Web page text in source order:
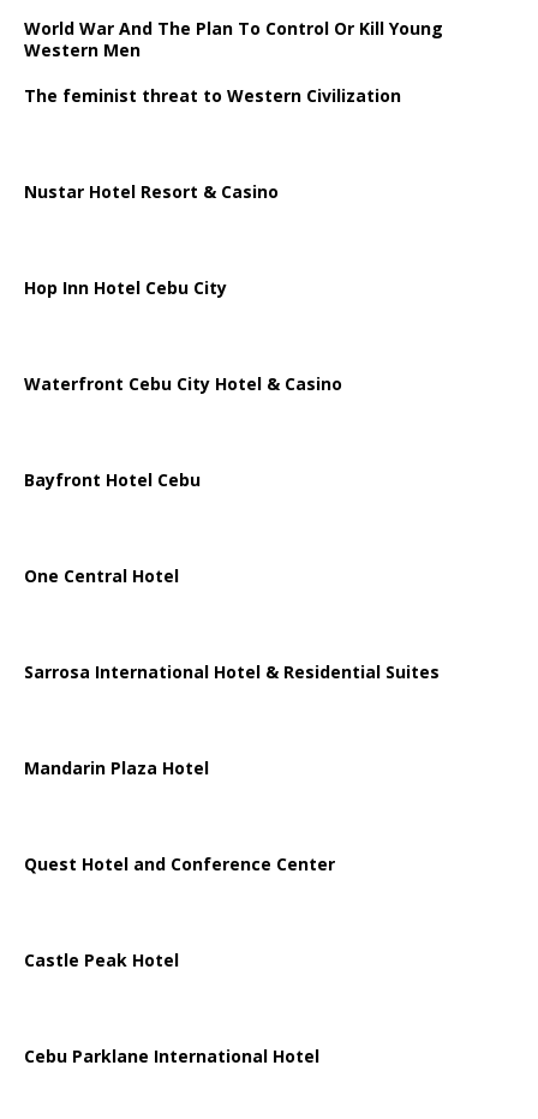
World War And The Plan To Control Or Kill Young
Western Men
The feminist threat to Western Civilization
Nustar Hotel Resort & Casino
Hop Inn Hotel Cebu City
Waterfront Cebu City Hotel & Casino
Bayfront Hotel Cebu
One Central Hotel
Sarrosa International Hotel & Residential Suites
Mandarin Plaza Hotel
Quest Hotel and Conference Center
Castle Peak Hotel
Cebu Parklane International Hotel